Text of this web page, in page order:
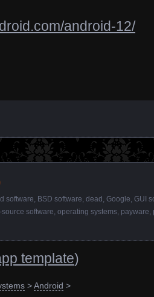
android-12/
software BSD software dead Google GUI
software operating systems payware
template)
>Android >